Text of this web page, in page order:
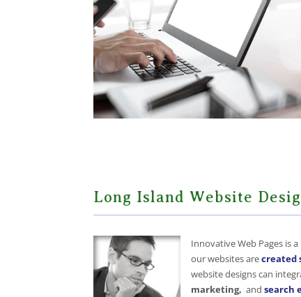
Long Island Website
Innovative Web Pages is a
our websites arecreated
website designs can
marketing,and search